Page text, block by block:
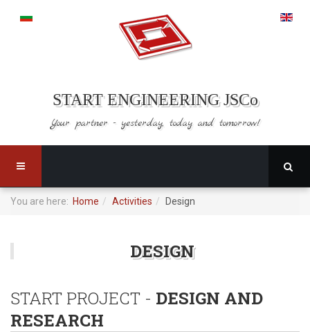
START ENGINEERING JSCo
Your partner - yesterday, today and tomorrow!
You are here: Home Activities Design
DESIGN
START PROJECT - DESIGN AND
RESEARCH